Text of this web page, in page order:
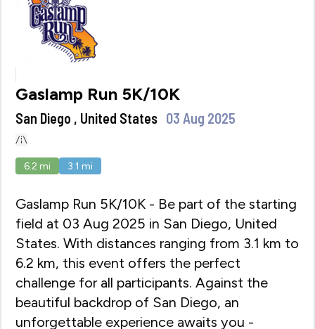
Gaslamp Run 5K/10K
San Diego , United States 03 Aug 2025
6.2 mi 3.1 mi
Gaslamp Run 5K/10K - Be part of the starting
field at 03 Aug 2025 in San Diego, United
States. With distances ranging from 3.1 km to
6.2 km, this event offers the perfect
challenge for all participants. Against the
beautiful backdrop of San Diego, an
unforgettable experience awaits you -